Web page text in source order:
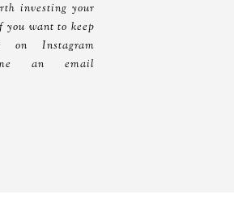
investing your
want to keep
Instagram
an email